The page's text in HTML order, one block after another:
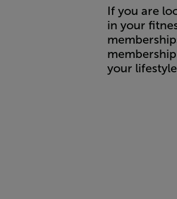
If you are
in your
your